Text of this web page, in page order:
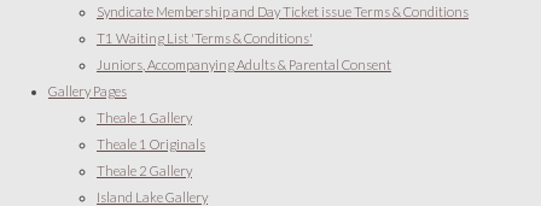
Syndicate Membership and Day Ticket issue Terms & Conditions
T1 Waiting List 'Terms & Conditions'
Juniors, Accompanying Adults & Parental Consent
Gallery Pages
Theale 1 Gallery
Theale 1 Originals
Theale 2 Gallery
Island Lake Gallery